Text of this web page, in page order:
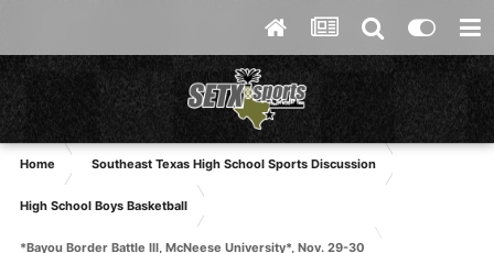
Home Southeast Texas High School Sports Discussion
High School Boys Basketball
*Bayou Border Battle III, McNeese University*, Nov. 29-30